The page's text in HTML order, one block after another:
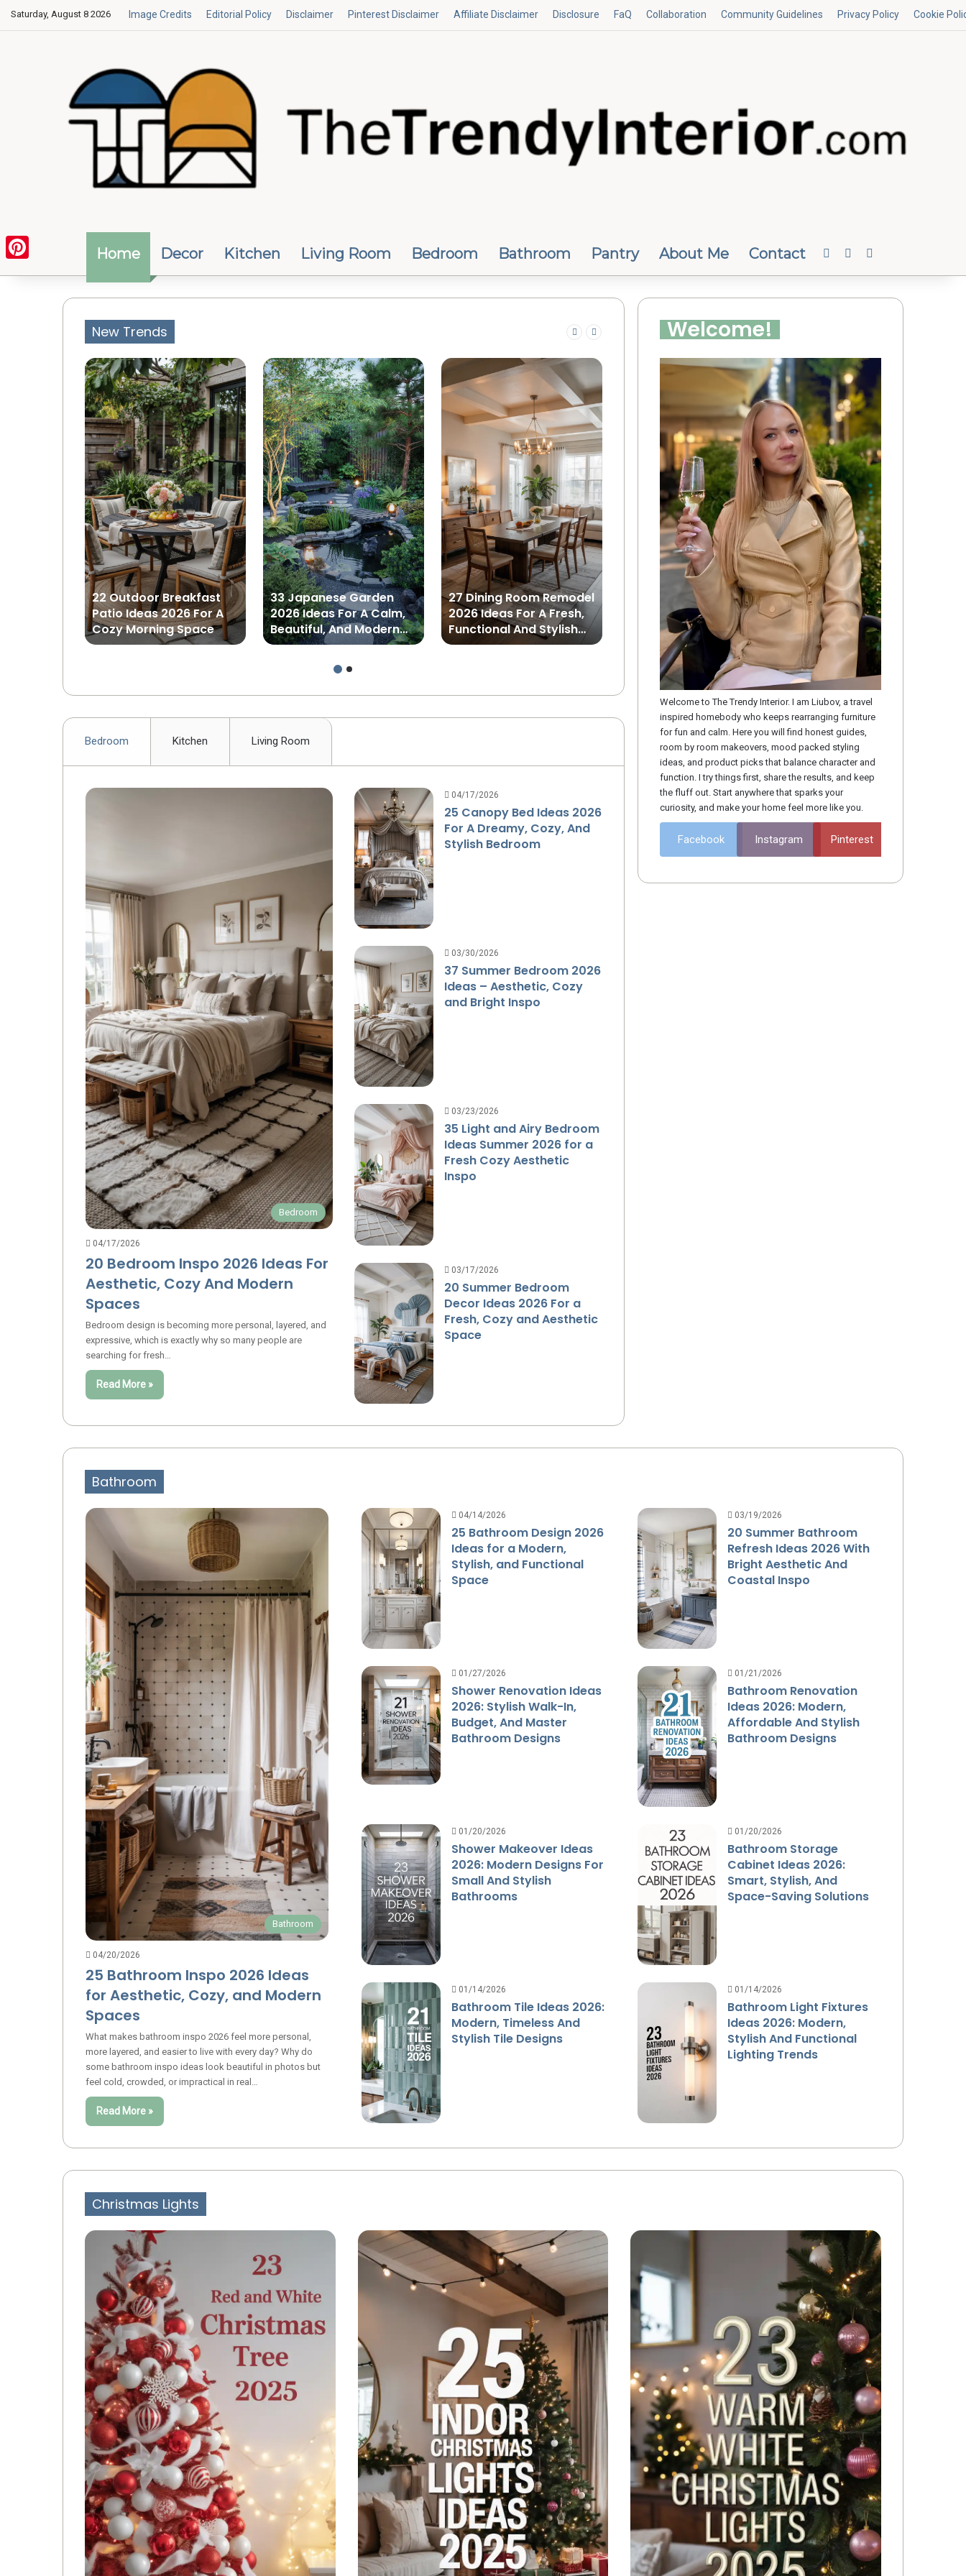
Saturday, August 8 2026 Image Credits Editorial Policy Disclaimer Pinterest Disclaimer Affiliate Disclaimer Disclosure FaQ Collaboration Community Guidelines Privacy Policy Cookie
Home Decor Kitchen Living Room Bedroom Bathroom Pantry About Me Contact FacebookInstagram
New Trends
22 Outdoor Breakfast
Patio Ideas 2026 For A
Cozy Morning Space
33 Japanese Garden
2026 Ideas For A Calm,
Beautiful, And Modern
Backyard Design
27 Dining Room Remodel
2026 Ideas For A Fresh,
Functional And Stylish
Home
22 Garage Organization
Ideas 2026 For Smart
Storage, DIY And Small
Space Solutions
25 Dining Room Decor
2026 Ideas To Inspire A
Stylish And Timeless
Space
Bedroom Kitchen Living Room
Bedroom
04/17/2026
20 Bedroom Inspo 2026 Ideas For
Aesthetic, Cozy And Modern
Spaces
Bedroom design is becoming more personal, layered, and
expressive, which is exactly why so many people are
searching for fresh…
Read More »
04/17/2026
25 Canopy Bed Ideas 2026
For A Dreamy, Cozy, And
Stylish Bedroom
03/30/2026
37 Summer Bedroom 2026
Ideas – Aesthetic, Cozy
and Bright Inspo
03/23/2026
35 Light and Airy Bedroom
Ideas Summer 2026 for a
Fresh Cozy Aesthetic
Inspo
03/17/2026
20 Summer Bedroom
Decor Ideas 2026 For a
Fresh, Cozy and Aesthetic
Space
Welcome!
Welcome to The Trendy Interior. I am Liubov, a travel
inspired homebody who keeps rearranging furniture
for fun and calm. Here you will find honest guides,
room by room makeovers, mood packed styling
ideas, and product picks that balance character and
function. I try things first, share the results, and keep
the fluff out. Start anywhere that sparks your
curiosity, and make your home feel more like you.
Facebook Instagram Pinterest
Bathroom
Bathroom
04/20/2026
25 Bathroom Inspo 2026 Ideas
for Aesthetic, Cozy, and Modern
Spaces
What makes bathroom inspo 2026 feel more personal,
more layered, and easier to live with every day? Why do
some bathroom inspo ideas look beautiful in photos but
feel cold, crowded, or impractical in real…
Read More »
04/14/2026
25 Bathroom Design 2026
Ideas for a Modern,
Stylish, and Functional
Space
03/19/2026
20 Summer Bathroom
Refresh Ideas 2026 With
Bright Aesthetic And
Coastal Inspo
01/27/2026
Shower Renovation Ideas
2026: Stylish Walk-In,
Budget, And Master
Bathroom Designs
01/21/2026
Bathroom Renovation
Ideas 2026: Modern,
Affordable And Stylish
Bathroom Designs
01/20/2026
Shower Makeover Ideas
2026: Modern Designs For
Small And Stylish
Bathrooms
01/20/2026
Bathroom Storage
Cabinet Ideas 2026:
Smart, Stylish, And
Space-Saving Solutions
01/14/2026
Bathroom Tile Ideas 2026:
Modern, Timeless And
Stylish Tile Designs
01/14/2026
Bathroom Light Fixtures
Ideas 2026: Modern,
Stylish And Functional
Lighting Trends
Christmas Lights